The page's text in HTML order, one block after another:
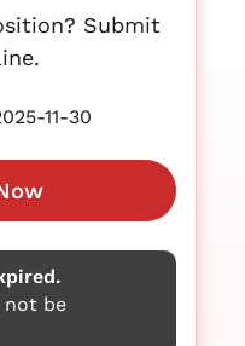
Submit
11-30
not be